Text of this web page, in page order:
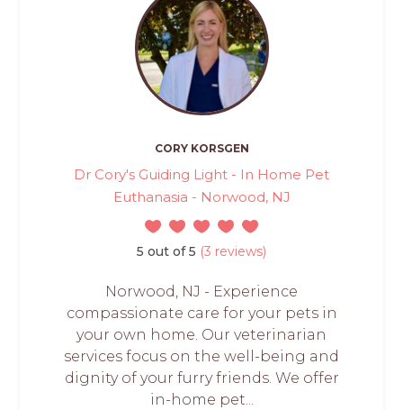
CORY KORSGEN
Dr Cory's Guiding Light - In Home Pet
Euthanasia - Norwood, NJ
5 out of 5 (3 reviews)
Norwood, NJ - Experience
compassionate care for your pets in
your own home. Our veterinarian
services focus on the well-being and
dignity of your furry friends. We offer
in-home pet...